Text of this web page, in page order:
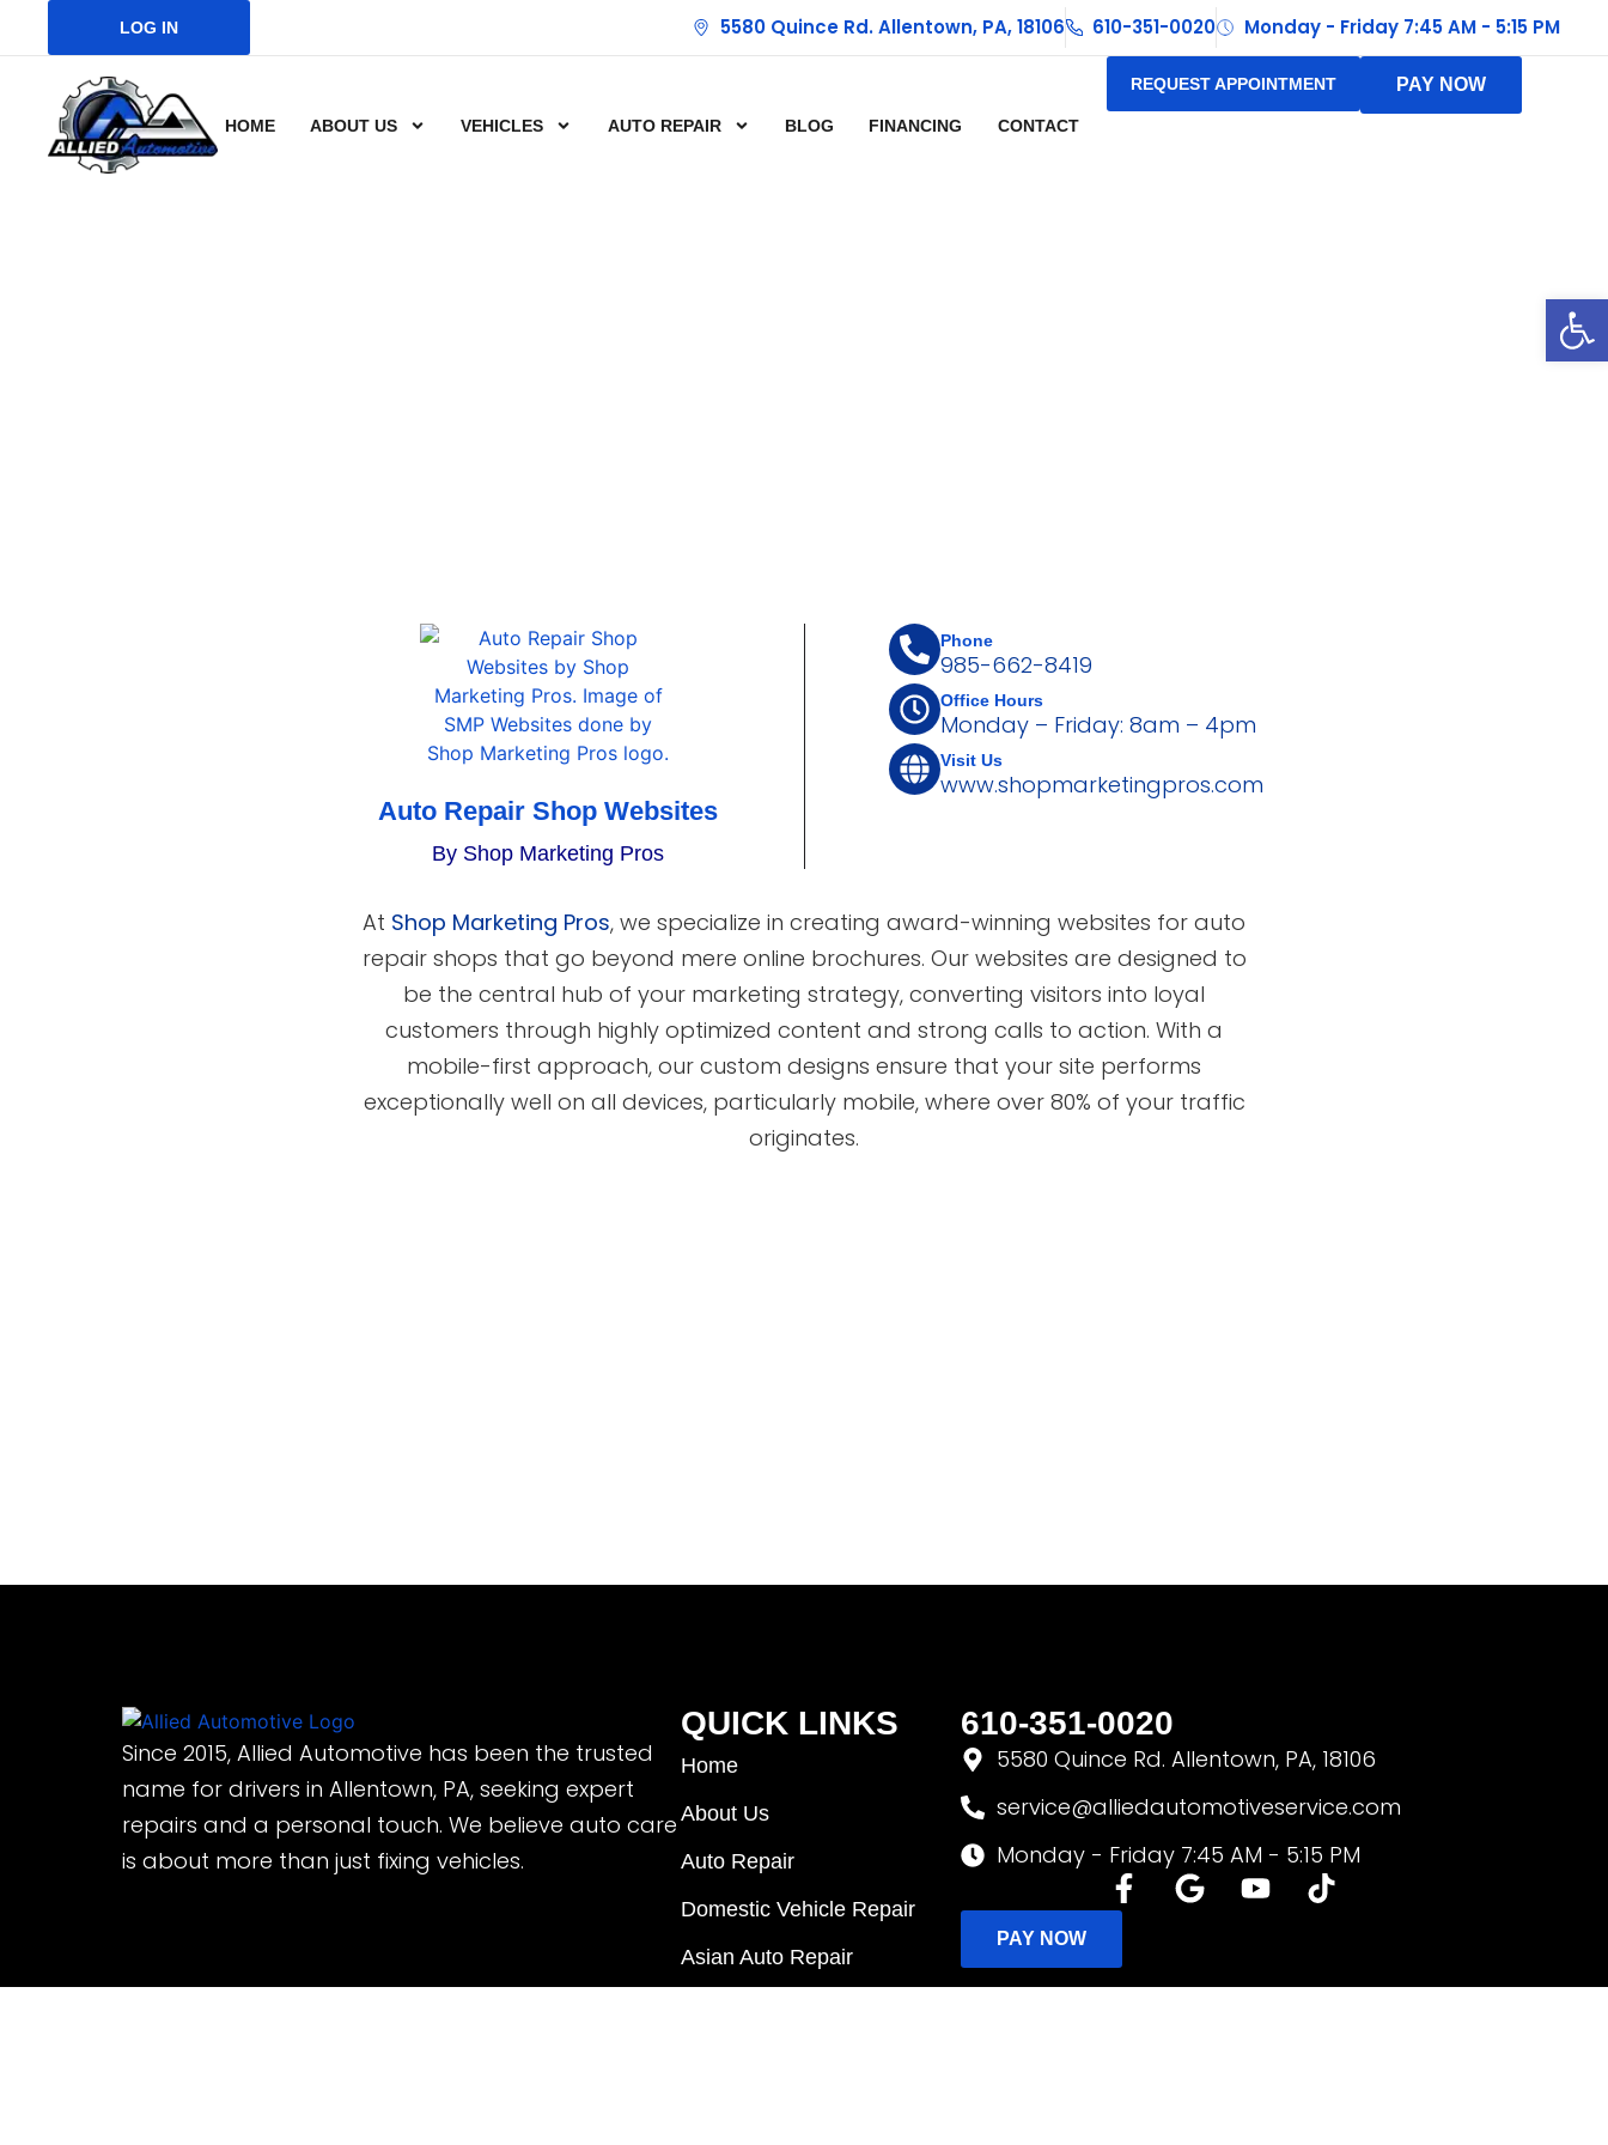
LOG IN 5580 Quince Rd. Allentown, PA, 18106 610-351-0020 Monday - Friday 7:45 AM - 5:15 PM
HOME ABOUT US VEHICLES AUTO REPAIR BLOG FINANCING CONTACT
REQUEST APPOINTMENT PAY NOW
Auto Repair Shop Websites
By Shop Marketing Pros
Phone
985-662-8419
Office Hours
Monday – Friday: 8am – 4pm
Visit Us
www.shopmarketingpros.com
At Shop Marketing Pros, we specialize in creating award-winning websites for auto
repair shops that go beyond mere online brochures. Our websites are designed to
be the central hub of your marketing strategy, converting visitors into loyal
customers through highly optimized content and strong calls to action. With a
mobile-first approach, our custom designs ensure that your site performs
exceptionally well on all devices, particularly mobile, where over 80% of your traffic
originates.
Since 2015, Allied Automotive has been the trusted
name for drivers in Allentown, PA, seeking expert
repairs and a personal touch. We believe auto care
is about more than just fixing vehicles.
QUICK LINKS
Home
About Us
Auto Repair
Domestic Vehicle Repair
Asian Auto Repair
610-351-0020
5580 Quince Rd. Allentown, PA, 18106
service@alliedautomotiveservice.com
Monday - Friday 7:45 AM - 5:15 PM
PAY NOW